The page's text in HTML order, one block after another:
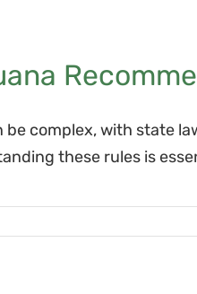
complex, with state
these rules is